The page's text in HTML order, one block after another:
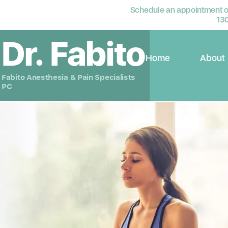
Schedule an appointment
Dr. Fabito
Fabito Anesthesia & Pain Specialists
PC
Home About